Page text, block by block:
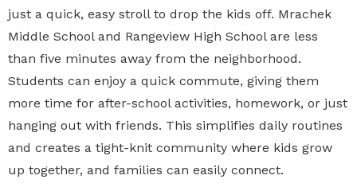
just a quick, easy stroll to drop the kids off. Mrachek
Middle School and Rangeview High School are less
than five minutes away from the neighborhood.
Students can enjoy a quick commute, giving them
more time for after-school activities, homework, or just
hanging out with friends. This simplifies daily routines
and creates a tight-knit community where kids grow
up together, and families can easily connect.